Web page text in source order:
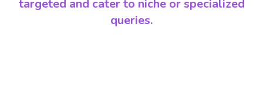
targeted and cater to niche or specialized
queries.